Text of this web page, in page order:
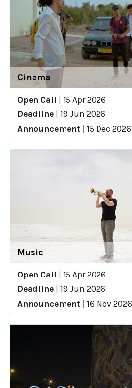
Cinema
Open Call
15 Apr 2026
Deadline
19 Jun 2026
Announcement
15 Dec 2026
Music
Open Call
15 Apr 2026
Deadline
19 Jun 2026
Announcement
16 Nov 2026